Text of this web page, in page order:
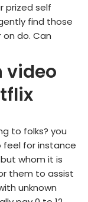
prized self
find those
do. Can
video
to folks? you
feel for instance
whom it is
them to assist
unknown